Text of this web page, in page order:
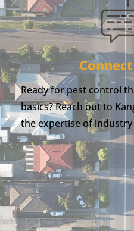
Ready for pest control
basics? Reach out to
the expertise of industry